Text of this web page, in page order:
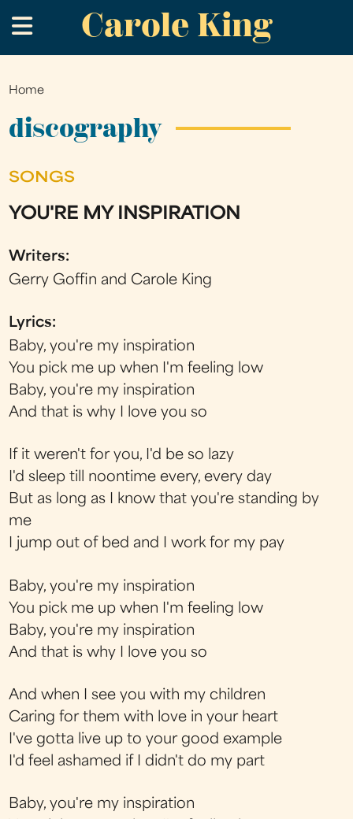
to
main
Carole King
.
You
are
Home
discography
SONGS
YOU'RE MY INSPIRATION
Writers:
Gerry Goffin and Carole King
Lyrics:
Baby, you're my inspiration
You pick me up when I'm feeling low
Baby, you're my inspiration
And that is why I love you so
If it weren't for you, I'd be so lazy
I'd sleep till noontime every, every day
But as long as I know that you're standing by
me
I jump out of bed and I work for my pay
Baby, you're my inspiration
You pick me up when I'm feeling low
Baby, you're my inspiration
And that is why I love you so
And when I see you with my children
Caring for them with love in your heart
I've gotta live up to your good example
I'd feel ashamed if I didn't do my part
Baby, you're my inspiration